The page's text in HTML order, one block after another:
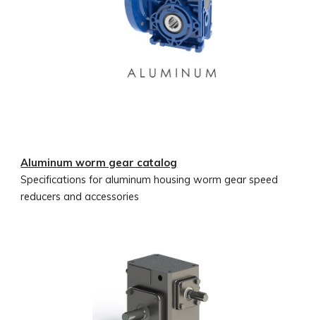
Aluminum worm gear catalog
Specifications for aluminum housing worm gear speed
reducers and accessories